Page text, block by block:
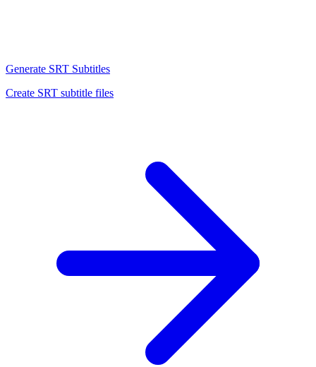
Generate SRT Subtitles
Create SRT subtitle files